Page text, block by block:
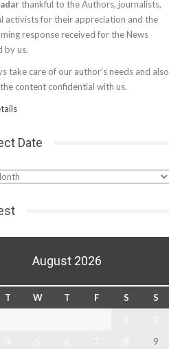
thankful to the Authors, journalists,
activists for their appreciation and the
response received for the News
by us.
take care of our author’s needs and also
content confidential with us.
Date
August 2026
T W T F S
S
9